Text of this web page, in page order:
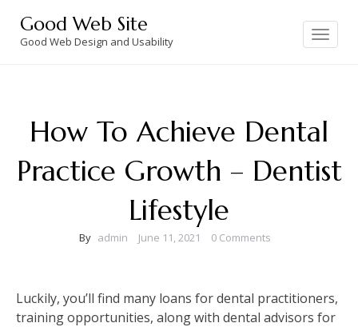
content
Good Web Site
Good Web Design and Usability
Toggle
navigation
How To Achieve Dental
Practice Growth – Dentist
Lifestyle
By admin June 11, 2021 0 Comments
Luckily, you’ll find many loans for dental practitioners,
training opportunities, along with dental advisors for